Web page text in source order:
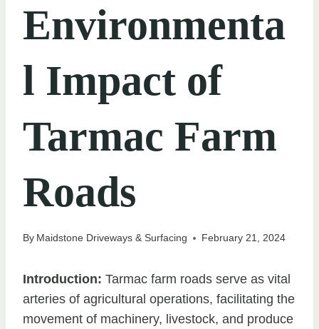
Environmenta
l Impact of
Tarmac Farm
Roads
By Maidstone Driveways & Surfacing February 21, 2024
Introduction: Tarmac farm roads serve as vital
arteries of agricultural operations, facilitating the
movement of machinery, livestock, and produce